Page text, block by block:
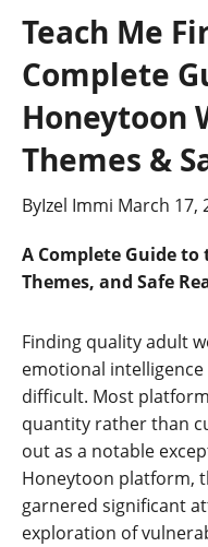
Teach Me
Complete
Honeytoon
Themes &
ByIzel Immi March 17,
A Complete Guide
Themes, and Safe
Finding quality adult
emotional
difficult. Most
quantity rather than
out as a notable
Honeytoon platform,
garnered significant
exploration of